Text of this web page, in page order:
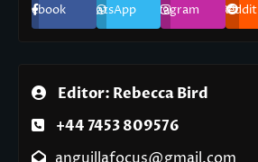
Facebook WhatsApp Instagram Reddit
Editor: Rebecca Bird
+44 7453 809576